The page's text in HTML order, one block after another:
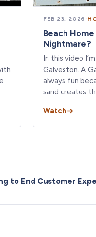
FEB 23, 2026 ·
Beach
Nightmare?
In this video
Galveston. A
always fun
sand creates
Watch
to End Customer